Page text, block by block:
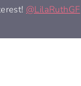
@LilaRuthGF